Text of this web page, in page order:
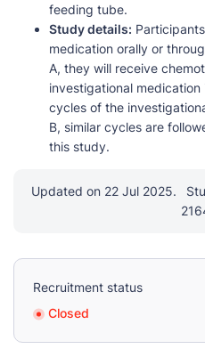
feeding tube.
Study details:
medication orally or
A, they will receive
investigational
cycles of the
B, similar cycles are
this study.
Updated on 22 Jul 2025.
Recruitment status
Closed